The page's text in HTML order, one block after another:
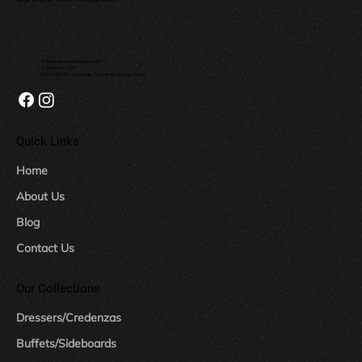
Sales@dressershoppe.com
+1-844-624-7673
Quick Links
Home
About Us
Blog
Contact Us
Our Collections
Dressers/Credenzas
Buffets/Sideboards